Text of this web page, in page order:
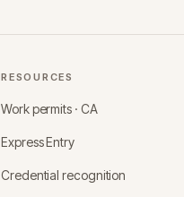
RESOURCES
Work permits · CA
Express Entry
Credential recognition